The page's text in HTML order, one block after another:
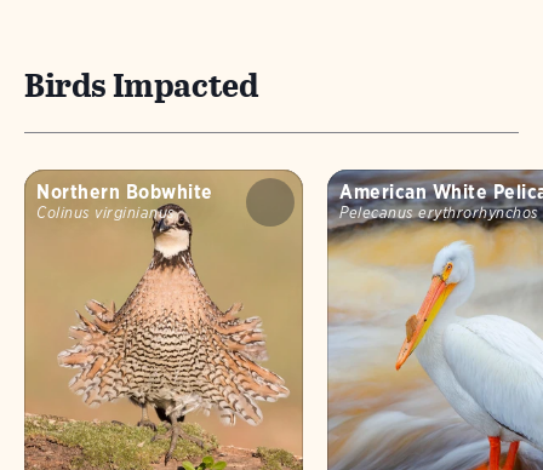
Birds Impacted
Northern Bobwhite
Colinus virginianus
American White
Pelecanus erythrorhynchos